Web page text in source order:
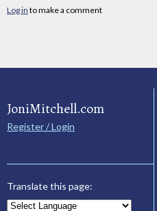
Log in to make a comment
JoniMitchell.com
Register / Login
Translate this page: